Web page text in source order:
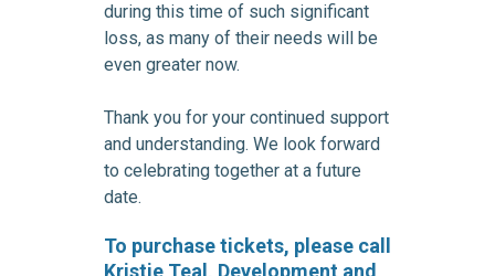
during this time of such significant
loss, as many of their needs will be
even greater now.
Thank you for your continued support
and understanding. We look forward
to celebrating together at a future
date.
To purchase tickets, please call
Kristie Teal, Development and